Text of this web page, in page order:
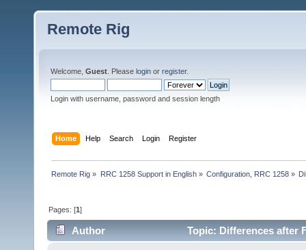
Remote Rig
Welcome, Guest . Please login or register.
Login with username, password and session length
Home Help Search Login Register
Remote Rig » RRC 1258 Support in English» Configuration, RRC 1258»
Pages: [1]
Author Topic: Differences after